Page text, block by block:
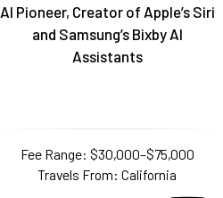
AI Pioneer, Creator of Apple’s Siri
and Samsung’s Bixby AI
Assistants
Fee Range: $30,000–$75,000
Travels From: California